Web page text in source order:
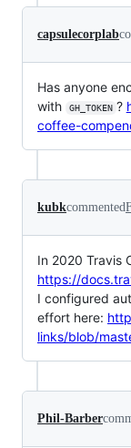
capsulecorplab
Has anyone
with
GH_TOKEN ?
coffee-
kubkcommented
In 2020 Travis
https://
I configured
effort here:
links/blob/
Phil-Barber